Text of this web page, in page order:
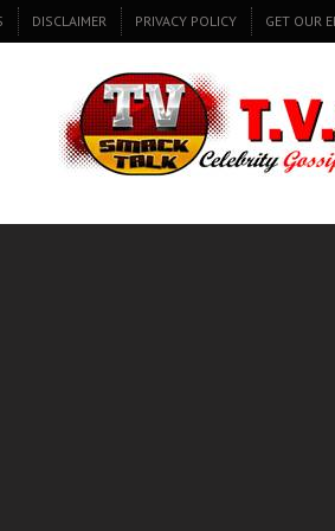
DISCLAIMER PRIVACY POLICY GET OUR